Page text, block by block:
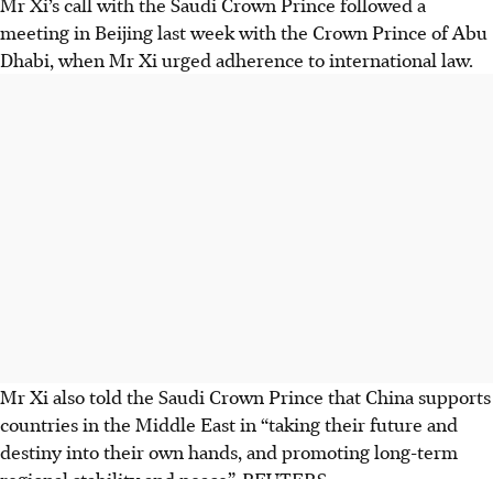
meeting in Beijing last week with the Crown Prince of Abu
Dhabi, when Mr Xi urged adherence to international law.
Mr Xi also told the Saudi Crown Prince that China supports
countries in the Middle East in “taking their future and
destiny into their own hands, and promoting long-term